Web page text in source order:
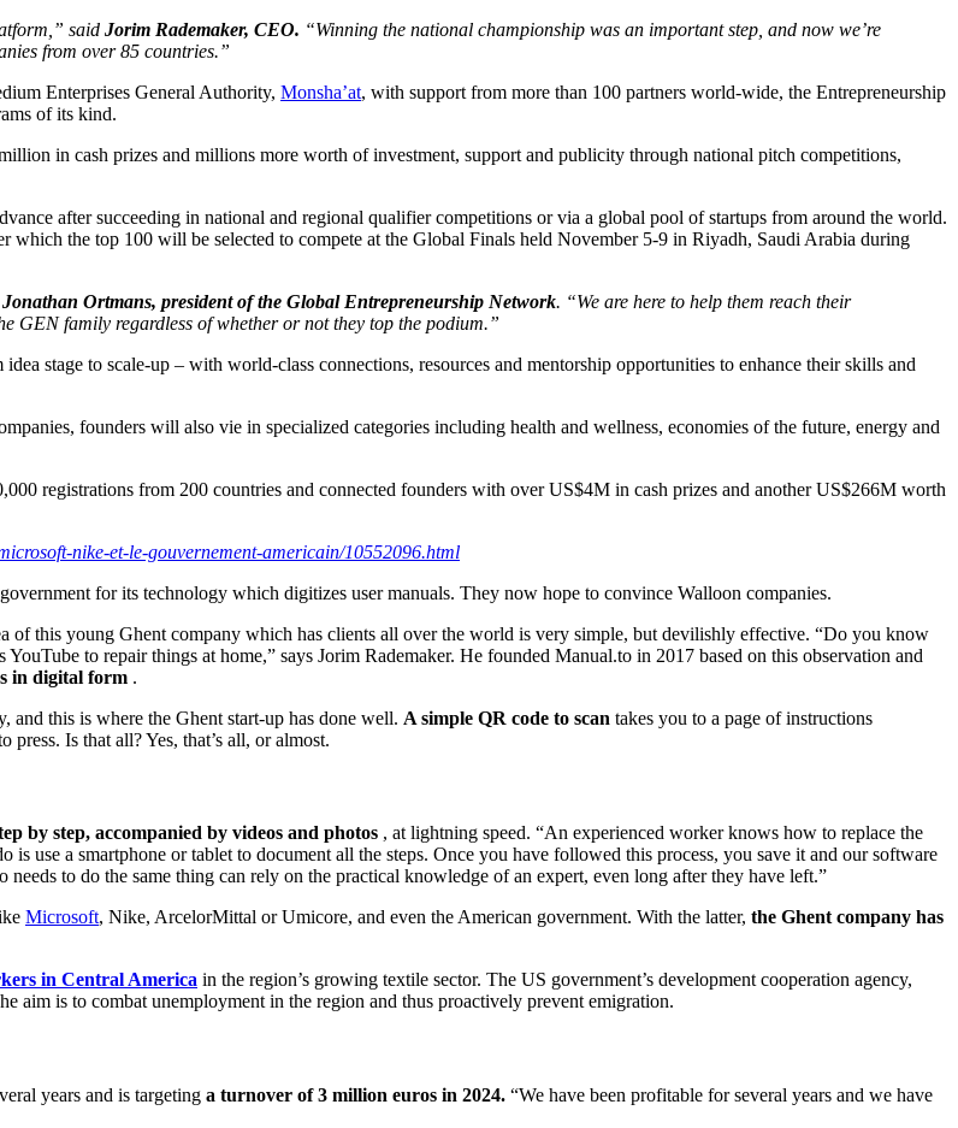
said Jorim Rademaker, CEO. “Winning the national championship was an important step, and now we’re
from over 85 countries.”
Enterprises General Authority, Monsha’at, with support from more than 100 partners world-wide, the Entrepreneurship
of its kind.
in cash prizes and millions more worth of investment, support and publicity through national pitch competitions,
after succeeding in national and regional qualifier competitions or via a global pool of startups from around the world.
the top 100 will be selected to compete at the Global Finals held November 5-9 in Riyadh, Saudi Arabia during
Jonathan Ortmans, president of the Global Entrepreneurship Network. “We are here to help them reach their
GEN family regardless of whether or not they top the podium.”
stage to scale-up – with world-class connections, resources and mentorship opportunities to enhance their skills and
founders will also vie in specialized categories including health and wellness, economies of the future, energy and
registrations from 200 countries and connected founders with over US$4M in cash prizes and another US$266M worth
nike-et-le-gouvernement-americain/10552096.html
for its technology which digitizes user manuals. They now hope to convince Walloon companies.
of ​​this young Ghent company which has clients all over the world is very simple, but devilishly effective. “Do you know
to repair things at home,” says Jorim Rademaker. He founded Manual.to in 2017 based on this observation and
in digital form .
and this is where the Ghent start-up has done well. A simple QR code to scan takes you to a page of instructions
Is that all? Yes, that’s all, or almost.
by step, accompanied by videos and photos , at lightning speed. “An experienced worker knows how to replace the
use a smartphone or tablet to document all the steps. Once you have followed this process, you save it and our software
to do the same thing can rely on the practical knowledge of an expert, even long after they have left.”
Microsoft, Nike, ArcelorMittal or Umicore, and even the American government. With the latter, the Ghent company has
in Central America in the region’s growing textile sector. The US government’s development cooperation agency,
aim is to combat unemployment in the region and thus proactively prevent emigration.
years and is targeting a turnover of 3 million euros in 2024. “We have been profitable for several years and we have